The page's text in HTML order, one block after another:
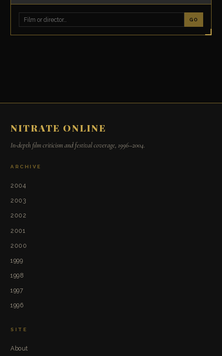
GO
NITRATE ONLINE
In-depth film criticism and festival coverage, 1996–2004.
ARCHIVE
2004
2003
2002
2001
2000
1999
1998
1997
1996
SITE
About